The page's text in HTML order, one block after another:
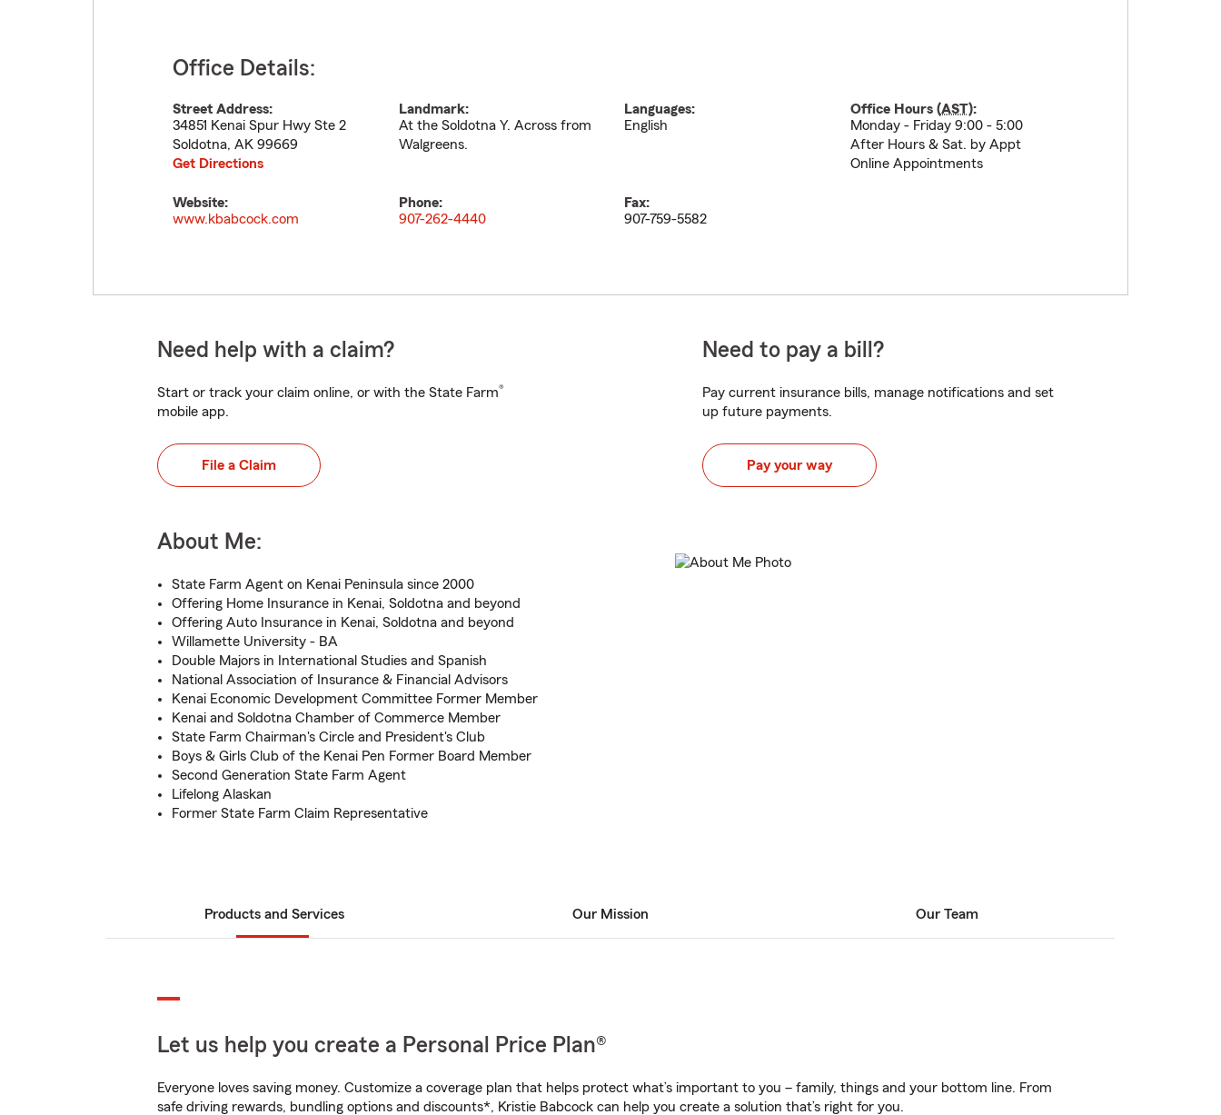
Office Details:
Street Address:
34851 Kenai Spur Hwy Ste 2
Soldotna, AK 99669
Get Directions
Landmark:
At the Soldotna Y. Across from
Walgreens.
Languages:
English
Office Hours (AST):
Monday - Friday 9:00 - 5:00
After Hours & Sat. by Appt
Online Appointments
Website:
www.kbabcock.com
Phone:
907-262-4440
Fax:
907-759-5582
Need help with a claim?
Start or track your claim online, or with the State Farm®
mobile app.
File a Claim
Need to pay a bill?
Pay current insurance bills, manage notifications and set
up future payments.
Pay your way
About Me:
State Farm Agent on Kenai Peninsula since 2000
Offering Home Insurance in Kenai, Soldotna and beyond
Offering Auto Insurance in Kenai, Soldotna and beyond
Willamette University - BA
Double Majors in International Studies and Spanish
National Association of Insurance & Financial Advisors
Kenai Economic Development Committee Former Member
Kenai and Soldotna Chamber of Commerce Member
State Farm Chairman's Circle and President's Club
Boys & Girls Club of the Kenai Pen Former Board Member
Second Generation State Farm Agent
Lifelong Alaskan
Former State Farm Claim Representative
Products and Services Our Mission Our Team
Let us help you create a Personal Price Plan®
Everyone loves saving money. Customize a coverage plan that helps protect what’s important to you – family, things and your bottom line. From
safe driving rewards, bundling options and discounts*, Kristie Babcock can help you create a solution that’s right for you.